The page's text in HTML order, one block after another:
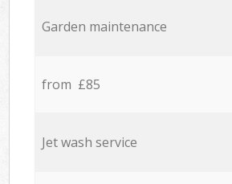
Garden maintenance
from £85
Jet wash service